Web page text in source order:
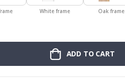
White frame Oak frame
ADD TO CART